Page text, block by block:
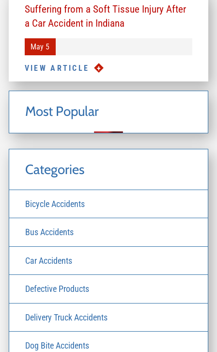
Suffering from a Soft Tissue Injury After
a Car Accident in Indiana
May 5
VIEW ARTICLE
Most Popular
Categories
Bicycle Accidents
Bus Accidents
Car Accidents
Defective Products
Delivery Truck Accidents
Dog Bite Accidents